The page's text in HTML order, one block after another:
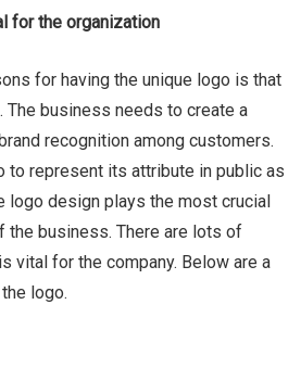
for the organization
for having the unique logo is that
The business needs to create a
recognition among customers.
to represent its attribute in public as
logo design plays the most crucial
the business. There are lots of
vital for the company. Below are a
logo.